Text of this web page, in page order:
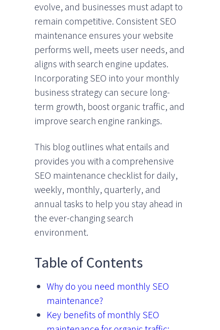
evolve, and businesses must adapt to
remain competitive. Consistent SEO
maintenance ensures your website
performs well, meets user needs, and
aligns with search engine updates.
Incorporating SEO into your monthly
business strategy can secure long-
term growth, boost organic traffic, and
improve search engine rankings.
This blog outlines what entails and
provides you with a comprehensive
SEO maintenance checklist for daily,
weekly, monthly, quarterly, and
annual tasks to help you stay ahead in
the ever-changing search
environment.
Table of Contents
Why do you need monthly SEO
maintenance?
Key benefits of monthly SEO